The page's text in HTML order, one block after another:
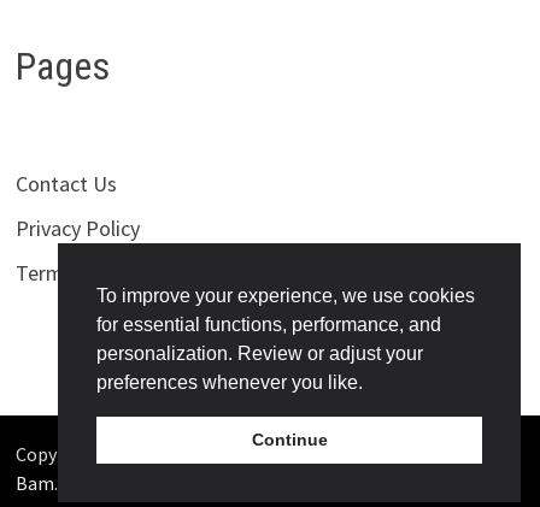
Pages
Contact Us
Privacy Policy
Terms of Use
Copyright © 2026 Bollywoodness. Powered by
Bam.
To improve your experience, we use cookies
for essential functions, performance, and
personalization. Review or adjust your
preferences whenever you like.
Continue